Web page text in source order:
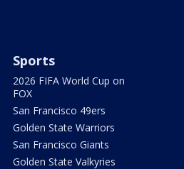
Sports
2026 FIFA World Cup on
FOX
San Francisco 49ers
Golden State Warriors
San Francisco Giants
Golden State Valkyries